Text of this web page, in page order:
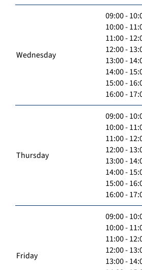
Wednesday
09:00 -
10:00 -
11:00 -
12:00 -
13:00 -
14:00 -
15:00 -
16:00 -
Thursday
09:00 -
10:00 -
11:00 -
12:00 -
13:00 -
14:00 -
15:00 -
16:00 -
Friday
09:00 -
10:00 -
11:00 -
12:00 -
13:00 -